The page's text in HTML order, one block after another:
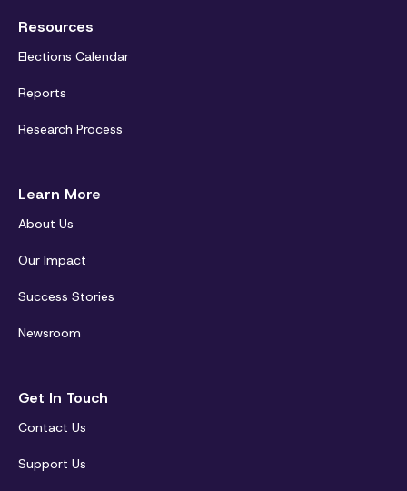
Resources
Elections Calendar
Reports
Research Process
Learn More
About Us
Our Impact
Success Stories
Newsroom
Get In Touch
Contact Us
Support Us